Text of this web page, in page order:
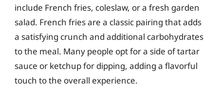
include French fries, coleslaw, or a fresh garden
salad. French fries are a classic pairing that adds
a satisfying crunch and additional carbohydrates
to the meal. Many people opt for a side of tartar
sauce or ketchup for dipping, adding a flavorful
touch to the overall experience.